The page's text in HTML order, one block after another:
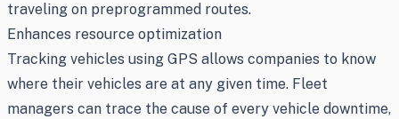
traveling on preprogrammed routes.
Enhances resource optimization
Tracking vehicles using GPS allows companies to know
where their vehicles are at any given time. Fleet
managers can trace the cause of every vehicle downtime,